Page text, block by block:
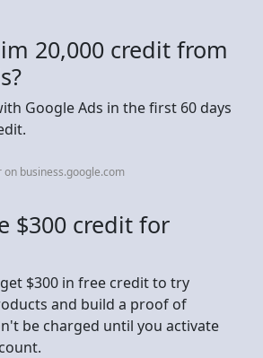
20,000 credit from
Google Ads in the first 60 days
business.google.com
$300 credit for
$300 in free credit to try
and build a proof of
be charged until you activate